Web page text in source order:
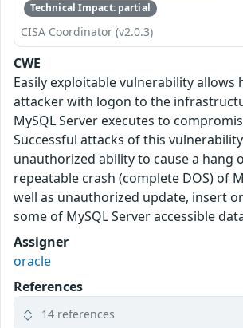
Technical Impact: partial
CISA Coordinator (v2.0.3)
CWE
Easily exploitable vulnerability allows
attacker with logon to the
MySQL Server executes to
Successful attacks of this
unauthorized ability to cause a hang
repeatable crash (complete DOS) of
well as unauthorized update, insert
some of MySQL Server accessible
Assigner
oracle
References
14 references